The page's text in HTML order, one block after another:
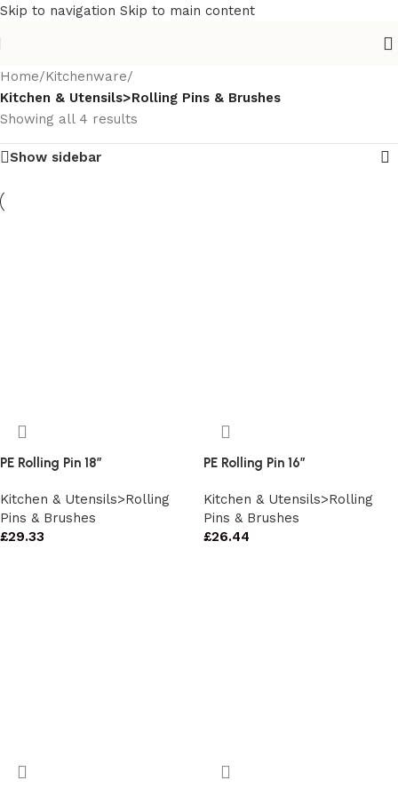
Skip to navigation Skip to main content
Home/Kitchenware/
Kitchen & Utensils>Rolling Pins & Brushes
Showing all 4 results
Show sidebar
PE Rolling Pin 18″
Kitchen & Utensils>Rolling
Pins & Brushes
£29.33
PE Rolling Pin 16″
Kitchen & Utensils>Rolling
Pins & Brushes
£26.44